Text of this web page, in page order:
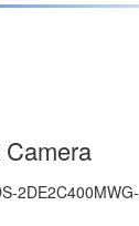
2DE2C400MWG-